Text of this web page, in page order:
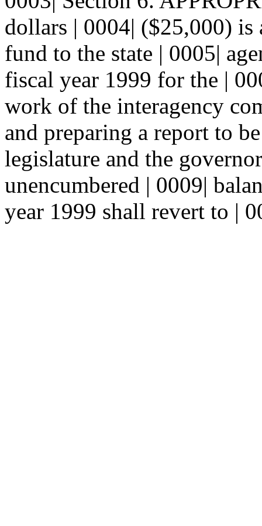
dollars | 0004| ($25,000)
fund to the state | 0005|
fiscal year 1999 for the |
work of the interagency
and preparing a report to
legislature and the
unencumbered | 0009|
year 1999 shall revert to |